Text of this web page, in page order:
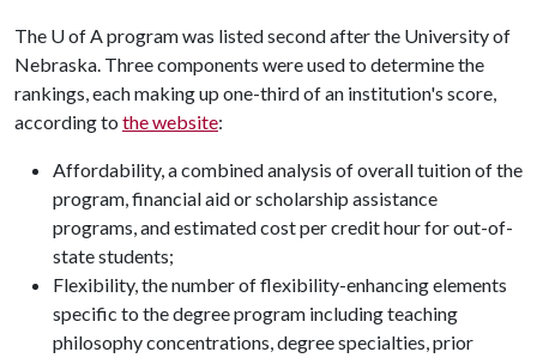
The U of Aprogram was listed second after the University of
Nebraska. Three components were used to determine the
rankings, each making up one-third of an institution's score,
according to the website:
Affordability, a combined analysis of overall tuition of the
program, financial aid or scholarship assistance
programs, and estimated cost per credit hour for out-of-
state students;
Flexibility, the number of flexibility-enhancing elements
specific to the degree program including teaching
philosophy concentrations, degree specialties, prior